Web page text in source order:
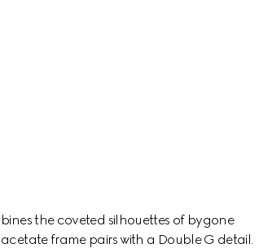
the coveted silhouettes of bygone
frame pairs with a Double G detail.